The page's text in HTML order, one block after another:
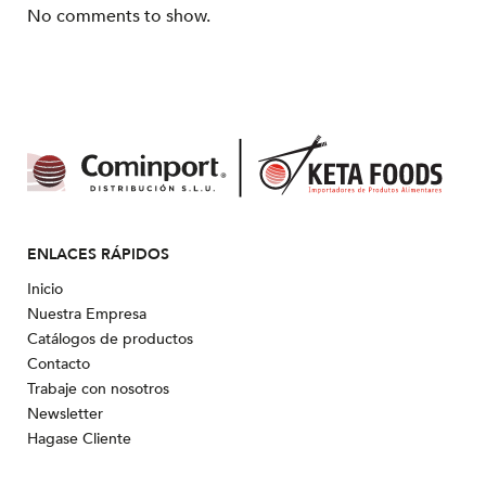
No comments to show.
ENLACES RÁPIDOS
Inicio
Nuestra Empresa
Catálogos de productos
Contacto
Trabaje con nosotros
Newsletter
Hagase Cliente